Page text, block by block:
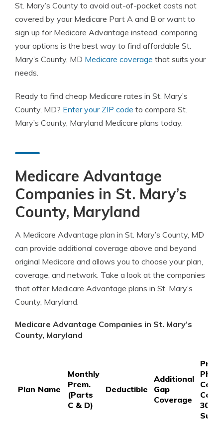
St. Mary’s County to avoid out-of-pocket costs not
covered by your Medicare Part A and B or want to
sign up for Medicare Advantage instead, comparing
your options is the best way to find affordable St.
Mary’s County, MD Medicare coverage that suits your
needs.
Ready to find cheap Medicare rates in St. Mary’s
County, MD? Enter your ZIP code to compare St.
Mary’s County, Maryland Medicare plans today.
Medicare Advantage
Companies in St. Mary’s
County, Maryland
A Medicare Advantage plan in St. Mary’s County, MD
can provide additional coverage above and beyond
original Medicare and allows you to choose your plan,
coverage, and network. Take a look at the companies
that offer Medicare Advantage plans in St. Mary’s
County, Maryland.
Medicare Advantage Companies in St. Mary’s
County, Maryland
Plan Name
Monthly
Prem.
(Parts
C & D)
Deductible
Additional
Gap
Coverage
30-